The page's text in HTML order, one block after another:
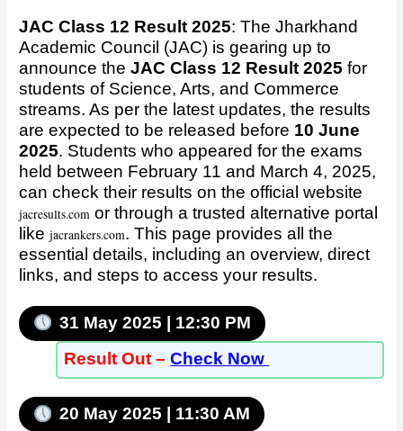
JAC Class 12 Result 2025:The Jharkhand
Academic Council (JAC) is gearing up to
announce theJAC Class 12 Result 2025 for
students of Science, Arts, and Commerce
streams. As per the latest updates, the results
are expected to be released before 10 June
2025. Students who appeared for the exams
held between February 11 and March 4, 2025,
can check their results on the official website
jacresults.com or through a trusted alternative portal
likejacrankers.com. This page provides all the
essential details, including an overview, direct
links, and steps to access your results.
31 May 2025 | 12:30 PM
Result Out –Check Now
20 May 2025 | 11:30 AM